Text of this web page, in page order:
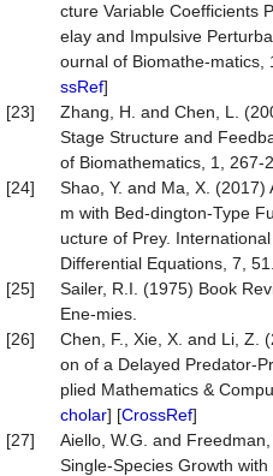
cture Variable Coefficients
elay and Impulsive
ournal of Biomathe-matics,
ssRef]
[23]
Zhang, H. and Chen, L.
Stage Structure and
of Biomathematics, 1, 267-
[24]
Shao, Y. and Ma, X.
m with Bed-dington-Type
ucture of Prey.
Differential Equations, 7,
[25]
Sailer, R.I. (1975) Book
Ene-mies.
[26]
Chen, F., Xie, X. and Li, Z.
on of a Delayed Predator-
plied Mathematics &
cholar] [CrossRef]
[27]
Aiello, W.G. and
Single-Species Growth